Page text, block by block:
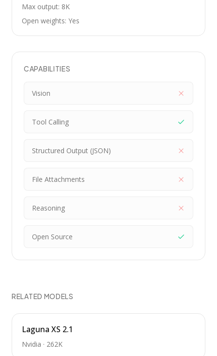
Max output: 8K
Open weights: Yes
CAPABILITIES
Vision
Tool Calling
Structured Output (JSON)
File Attachments
Reasoning
Open Source
RELATED MODELS
Laguna XS 2.1
Nvidia · 262K